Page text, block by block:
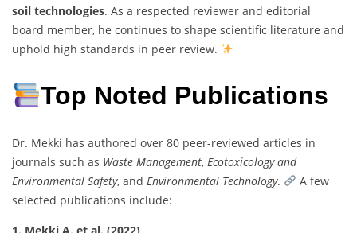
soil technologies. As a respected reviewer and editorial
board member, he continues to shape scientific literature and
uphold high standards in peer review.
Top Noted Publications
Dr. Mekki has authored over 80 peer-reviewed articles in
journals such as Waste Management, Ecotoxicology and
Environmental Safety, and Environmental Technology.
A few
selected publications include: